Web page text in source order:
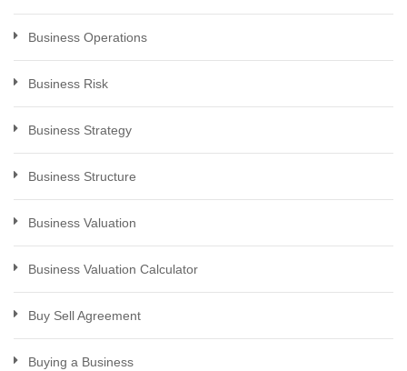
Business Operations
Business Risk
Business Strategy
Business Structure
Business Valuation
Business Valuation Calculator
Buy Sell Agreement
Buying a Business